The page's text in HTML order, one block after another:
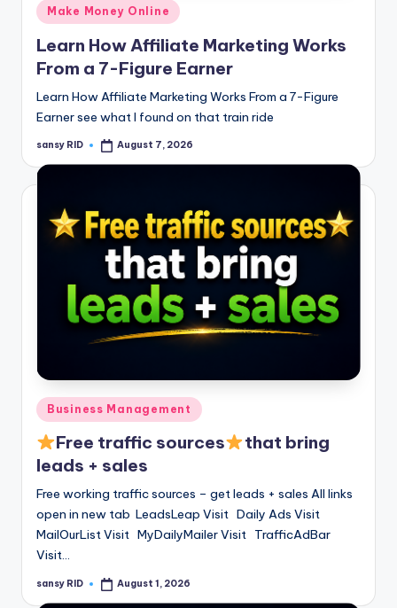
Posted
in
Make Money Online
Learn How Affiliate Marketing Works
From a 7-Figure Earner
Learn How Affiliate Marketing Works From a 7-Figure
Earner see what I found on that train ride
Posted
sansy RID August 7, 2026
Posted
in
Business Management
Free traffic sources
that bring
leads + sales
Free working traffic sources – get leads + sales All links
open in new tab LeadsLeap Visit Daily Ads Visit
MailOurList Visit MyDailyMailer Visit TrafficAdBar
Visit…
Posted
sansy RID August 1, 2026